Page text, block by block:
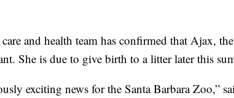
and health team has confirmed that Ajax,
She is due to give birth to a litter later this
exciting news for the Santa Barbara Zoo,”